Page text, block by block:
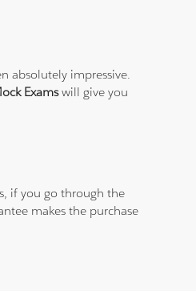
absolutely impressive.
Examswill give you
if you go through the
makes the purchase